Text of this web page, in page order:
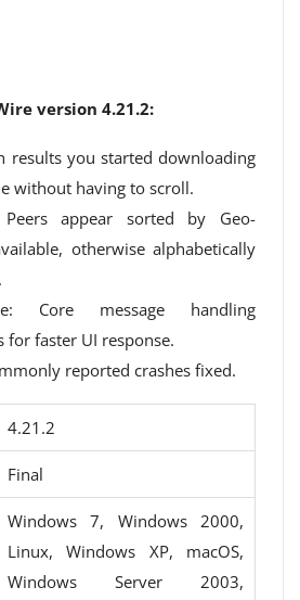
version 4.21.2:
results you started downloading
without having to scroll.
Peers appear sorted by Geo-
otherwise alphabetically
Core message handling
for faster UI response.
reported crashes fixed.
4.21.2
Final
Windows 7, Windows 2000,
Linux, Windows XP, macOS,
Windows Server 2003,